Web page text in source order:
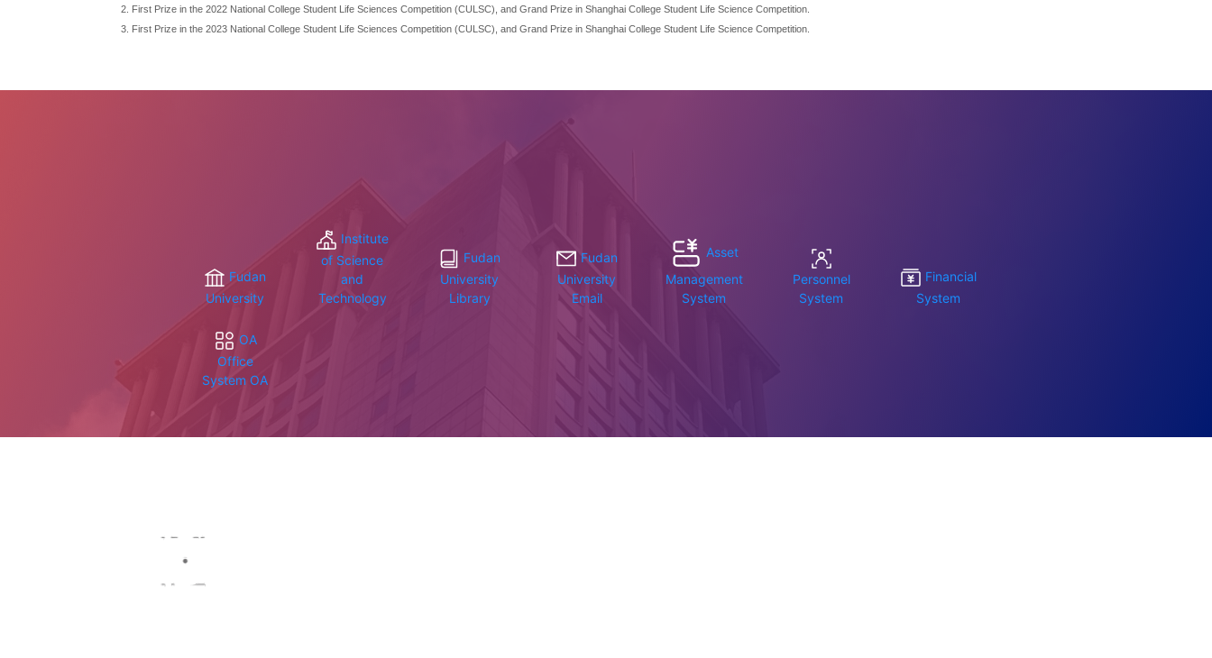
2. First Prize in the 2022 National College Student Life Sciences Competition (CULSC), and Grand Prize in Shanghai College Student Life Science Competition.
3. First Prize in the 2023 National College Student Life Sciences Competition (CULSC), and Grand Prize in Shanghai College Student Life Science Competition.
Fudan
University
Institute
of Science
and
Technology
Fudan
University
Library
Fudan
University
Email
Asset
Management
System
Personnel
System
Financial
System
OA
Office
System OA